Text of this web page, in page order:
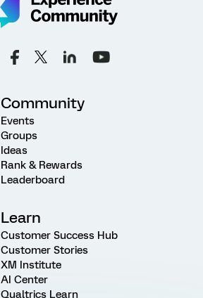
Community
Events
Groups
Ideas
Rank & Rewards
Leaderboard
Learn
Customer Success Hub
Customer Stories
XM Institute
AI Center
Qualtrics Learn